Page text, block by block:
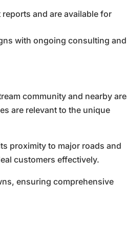
and are available for
with ongoing consulting and
community and nearby
are relevant to the unique
proximity to major roads and
customers effectively.
ensuring comprehensive